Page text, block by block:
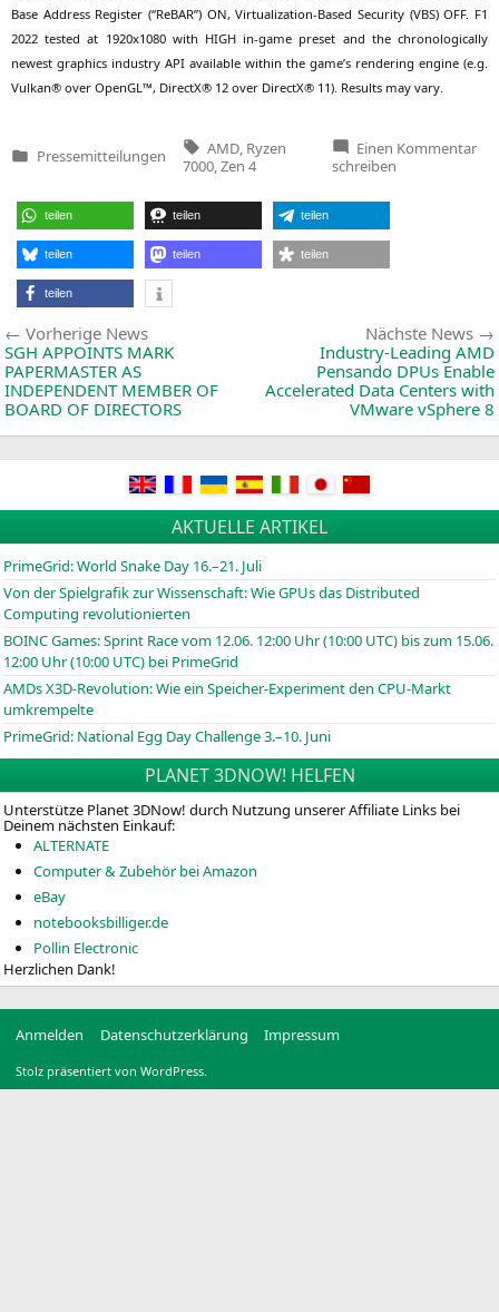
Base Address Regis­ter (“ReBAR”) ON, Vir­tua­liza­ti­on-Based Secu­ri­ty (VBS)OFF. F1
2022 tes­ted at 1920x1080 with HIGH in-game pre­set and the chro­no­lo­gi­cal­ly
newest gra­phics indus­try API available within the game’s ren­de­ring engi­ne (e.g.
Vul­kan® over OpenGL™, DirectX® 12 over DirectX® 11). Results may vary.
Veröffentlicht
Pressemitteilungen
Tags:
AMD Ryzen
7000,Zen 4
Einen Kommentarzu
the
in
schreiben
teilen teilen teilen
teilen teilen teilen
teilen
Beitragsnavigation
Vorherige NewsVorherige
News:
SGH APPOINTS MARK
PAPERMASTER AS
INDEPENDENT MEMBER OF
BOARD OF DIRECTORS
Nächste News
Industry-Leading AMD
Pensando DPUs Enable
Accelerated Data Centers with
VMware vSphere 8
AKTUELLE ARTIKEL
PrimeGrid: World Snake Day 16.–21. Juli
Von der Spielgrafik zur Wissenschaft: Wie GPUs das Distributed
Computing revolutionierten
BOINCGames: Sprint Race vom 12.06. 12:00 Uhr (10:00 UTC) bis zum 15.06.
12:00 Uhr (10:00 UTC) bei PrimeGrid
AMDs X3D-Revolution: Wie ein Speicher-Experiment den CPU-Markt
umkrempelte
PrimeGrid: National Egg Day Challenge 3.–10. Juni
PLANET 3DNOW! HELFEN
Unterstütze Planet 3DNow! durch Nutzung unserer Affiliate Links bei
Deinem nächsten Einkauf:
ALTERNATE
Computer & Zubehör bei Amazon
eBay
notebooksbilliger.de
Pollin Electronic
Herzlichen Dank!
Anmelden Datenschutzerklärung Impressum
Stolz präsentiert von WordPress.